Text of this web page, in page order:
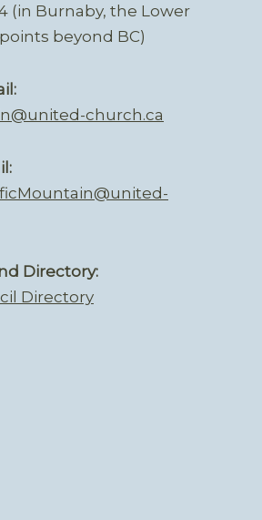
(in Burnaby, the Lower
beyond BC)
church.ca
Directory:
Directory